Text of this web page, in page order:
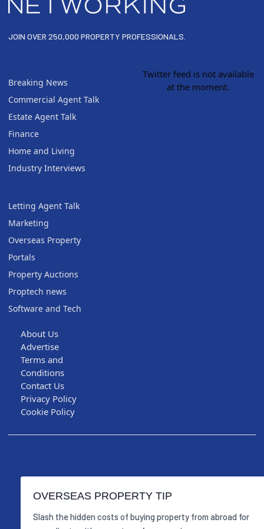
JOIN OVER 250,000 PROPERTY PROFESSIONALS.
Breaking News
Commercial Agent Talk
Estate Agent Talk
Finance
Home and Living
Industry Interviews
Letting Agent Talk
Marketing
Overseas Property
Portals
Property Auctions
Proptech news
Software and Tech
Twitter feed is not available
at the moment.
About Us
Advertise
Terms and
Conditions
Contact Us
Privacy Policy
Cookie Policy
OVERSEAS PROPERTY TIP
Slash the hidden costs of buying property from abroad for